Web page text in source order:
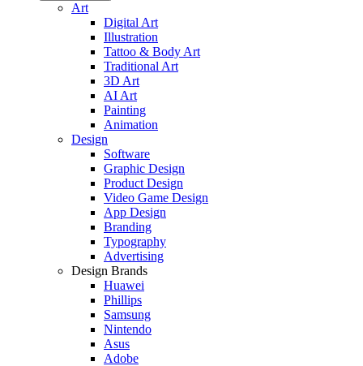
Art
Digital Art
Illustration
Tattoo & Body Art
Traditional Art
3D Art
AI Art
Painting
Animation
Design
Software
Graphic Design
Product Design
Video Game Design
App Design
Branding
Typography
Advertising
Design Brands
Huawei
Phillips
Samsung
Nintendo
Asus
Adobe